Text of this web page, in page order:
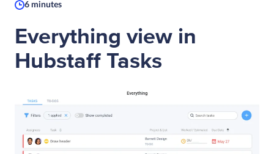
6 minutes
Everything view in
Hubstaff Tasks